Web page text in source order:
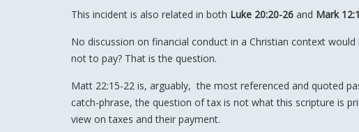
This incident is also related in both Luke 20:20-26 and Mark
No discussion on financial conduct in a Christian context
not to pay? That is the question.
Matt 22:15-22 is, arguably, the most referenced and quoted
catch-phrase, the question of tax is not what this scripture is
view on taxes and their payment.